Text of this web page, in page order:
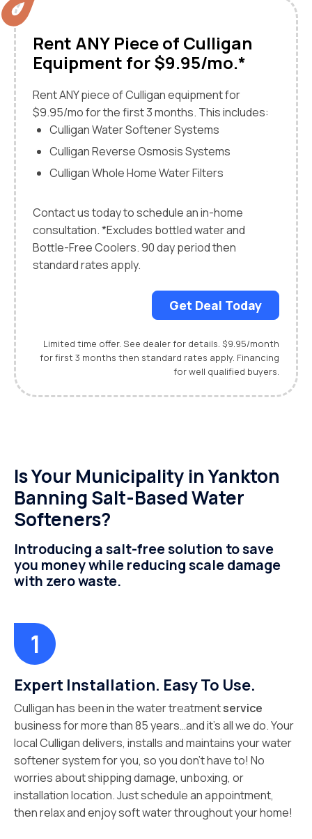
Rent ANY Piece of Culligan
Equipment for $9.95/mo.*
Rent ANY piece of Culligan equipment for
$9.95/mo for the first 3 months. This includes:
Culligan Water Softener Systems
Culligan Reverse Osmosis Systems
Culligan Whole Home Water Filters
Contact us today to schedule an in-home
consultation. *Excludes bottled water and
Bottle-Free Coolers. 90 day period then
standard rates apply.
Get Deal Today
Limited time offer. See dealer for details. $9.95/month
for first 3 months then standard rates apply. Financing
for well qualified buyers.
Is Your Municipality in Yankton
Banning Salt-Based Water
Softeners?
Introducing a salt-free solution to save
you money while reducing scale damage
with zero waste.
Expert Installation. Easy To Use.
Culligan has been in the water treatmentservice
business for more than 85 years…and it’s all we do. Your
local Culligan delivers, installs and maintains your water
softener system for you, so you don’t have to! No
worries about shipping damage, unboxing, or
installation location. Just schedule an appointment,
then relax and enjoy soft water throughout your home!